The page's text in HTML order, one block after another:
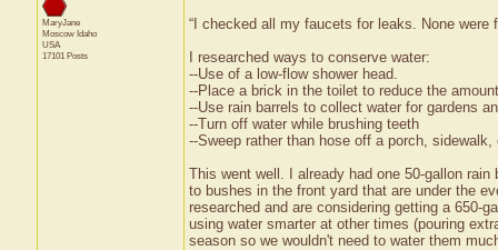
MaryJane
Moscow Idaho
USA
17101 Posts
“I checked all my faucets for leaks. None were
I researched ways to conserve water:
--Use of a low-flow shower head.
--Place a brick in the toilet to reduce the
--Use rain barrels to collect water for gardens
--Turn off water while brushing teeth
--Sweep rather than hose off a porch, sidewalk,
This went well. I already had one 50-gallon
to bushes in the front yard that are under the
researched and are considering getting a 650-
using water smarter at other times (pouring
season so we wouldn't need to water them